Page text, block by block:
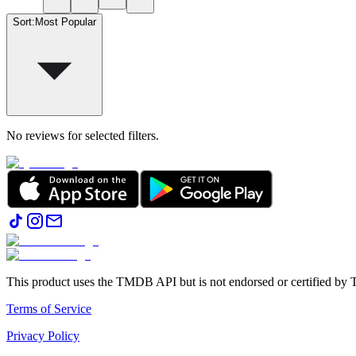
Sort: Most Popular
No reviews for selected filters.
This product uses the TMDB API but is not endorsed or certified by
Terms of Service
Privacy Policy